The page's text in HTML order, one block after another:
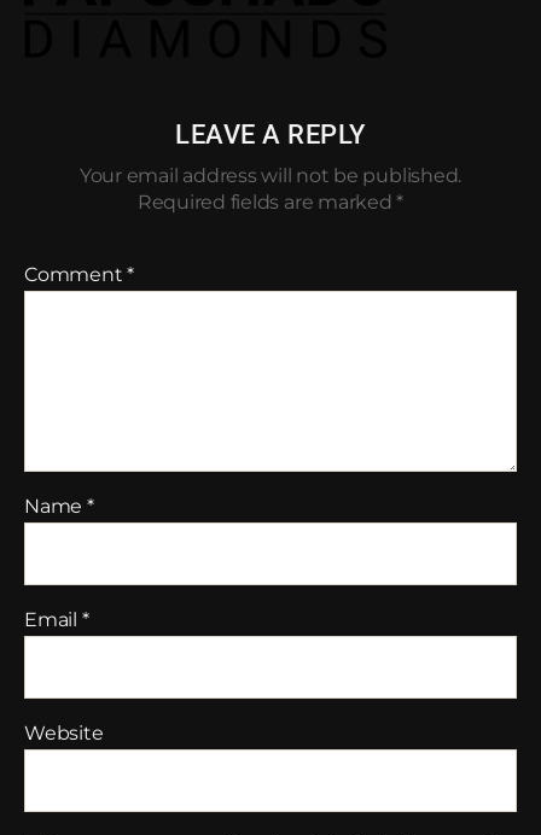
LEAVE A REPLY
Your email address will not be published.
Required fields are marked*
Comment*
Name *
Email *
Website